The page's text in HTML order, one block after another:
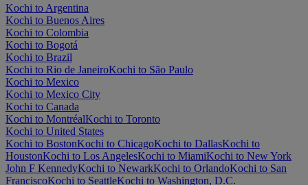
Kochi to Argentina
Kochi to Buenos Aires
Kochi to Colombia
Kochi to Bogotá
Kochi to Brazil
Kochi to Rio de JaneiroKochi to São Paulo
Kochi to Mexico
Kochi to Mexico City
Kochi to Canada
Kochi to MontréalKochi to Toronto
Kochi to United States
Kochi to BostonKochi to ChicagoKochi to DallasKochi to
HoustonKochi to Los AngelesKochi to MiamiKochi to New York
John F KennedyKochi to NewarkKochi to OrlandoKochi to San
FranciscoKochi to SeattleKochi to Washington, D.C.